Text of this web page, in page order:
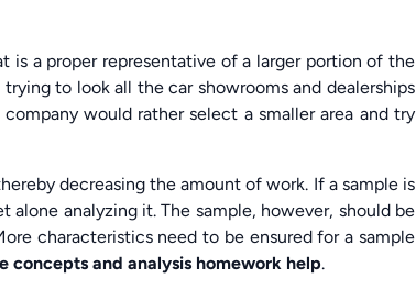
is a proper representative of a larger portion of the
to look all the car showrooms and dealerships
would rather select a smaller area and try
decreasing the amount of work. If a sample is
analyzing it. The sample, however, should be
characteristics need to be ensured for a sample
concepts and analysis homework help.